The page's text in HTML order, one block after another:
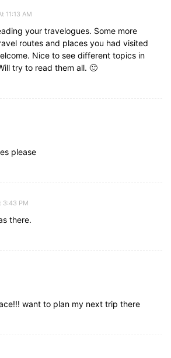
11:13 AM
your travelogues. Some more
routes and places you had visited
Nice to see different topics in
try to read them all. 🙂
please
3:43 PM
there.
want to plan my next trip there